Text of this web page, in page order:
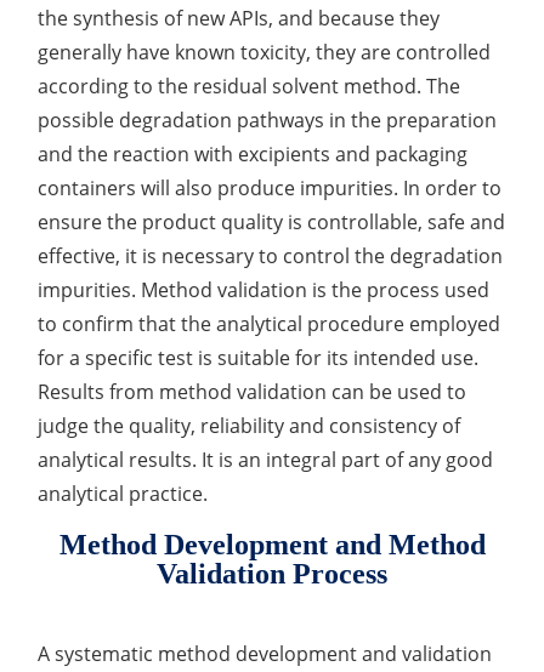
Heavy Metal Testing Services in
Pharmaceuticals
Elemental Impurities Analysis
Organic Impurity Test
Inorganic Impurity Test
Residual Solvents Test
Analysis of Nitrosamine Impurities
Genotoxic Impurities Test
Long-Term Accelerated Shelf-Life Testing
Influencing Factors Analysis
Light Stability Analysis
the synthesis of new APIs, and because they
generally have known toxicity, they are controlled
according to the residual solvent method. The
possible degradation pathways in the preparation
and the reaction with excipients and packaging
containers will also produce impurities. In order to
ensure the product quality is controllable, safe and
effective, it is necessary to control the degradation
impurities. Method validation is the process used
to confirm that the analytical procedure employed
for a specific test is suitable for its intended use.
Results from method validation can be used to
judge the quality, reliability and consistency of
analytical results. It is an integral part of any good
analytical practice.
Method Development and Method
Validation Process
A systematic method development and validation